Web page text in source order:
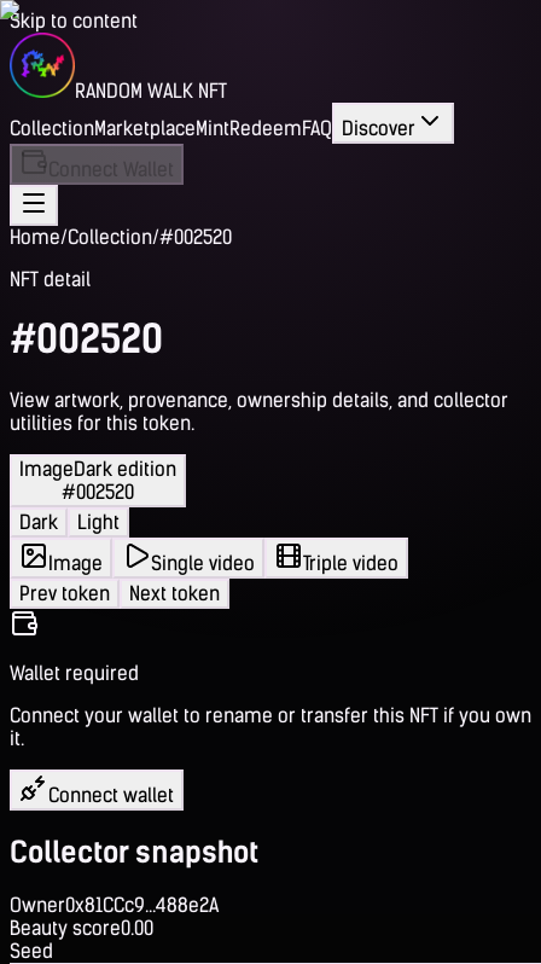
Skip to content
RANDOM WALK NFT
CollectionMarketplaceMintRedeemFAQ Discover
Connect Wallet
Home/Collection/#002520
NFT detail
#002520
View artwork, provenance, ownership details, and collector
utilities for this token.
ImageDark edition
#002520
Dark
Light
Image
Single video
Triple video
Prev token
Next token
Wallet required
Connect your wallet to rename or transfer this NFT if you own
it.
Connect wallet
Collector snapshot
Owner0x81CCc9...488e2A
Beauty score0.00
Seed